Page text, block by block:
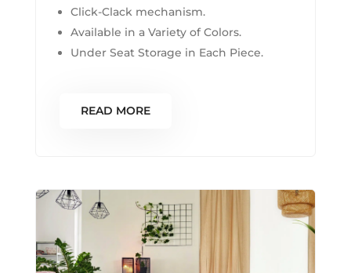
Click-Clack mechanism.
Available in a Variety of Colors.
Under Seat Storage in Each Piece.
READ MORE